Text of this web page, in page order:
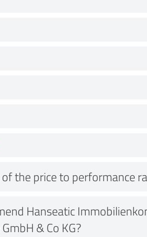
the price to performance
Hanseatic
& Co KG?